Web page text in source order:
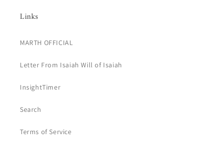
Links
MARTH OFFICIAL
Letter From Isaiah Will of Isaiah
InsightTimer
Search
Terms of Service